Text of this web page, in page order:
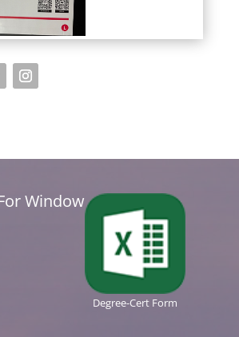
Window
Degree-Cert Form